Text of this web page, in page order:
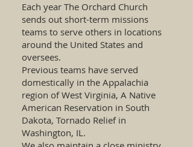
Each year The Orchard Church
sends out short-term missions
teams to serve others in locations
around the United States and
oversees.
Previous teams have served
domestically in the Appalachia
region of West Virginia, A Native
American Reservation in South
Dakota, Tornado Relief in
Washington, IL.